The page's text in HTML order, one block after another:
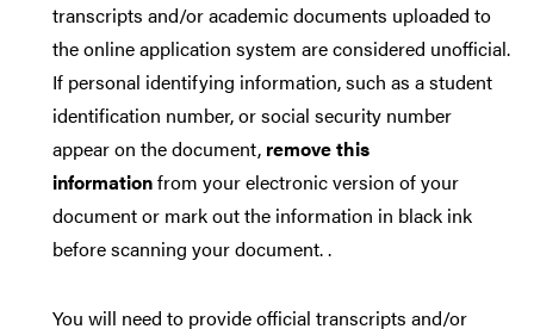
transcripts and/or academic documents uploaded to
the online application system are considered unofficial.
If personal identifying information, such as a student
identification number, or social security number
appear on the document, remove this
informationfrom your electronic version of your
document or mark out the information in black ink
before scanning your document. .
You will need to provide official transcripts and/or